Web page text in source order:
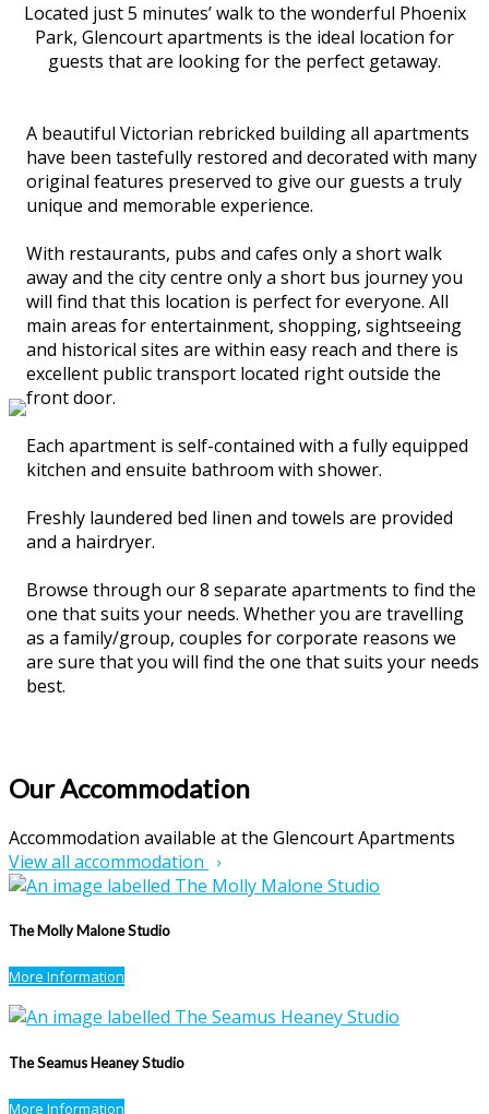
Located just 5 minutes’ walk to the wonderful Phoenix
Park, Glencourt apartments is the ideal location for
guests that are looking for the perfect getaway.
A beautiful Victorian rebricked building all apartments
have been tastefully restored and decorated with many
original features preserved to give our guests a truly
unique and memorable experience.
With restaurants, pubs and cafes only a short walk
away and the city centre only a short bus journey you
will find that this location is perfect for everyone. All
main areas for entertainment, shopping, sightseeing
and historical sites are within easy reach and there is
excellent public transport located right outside the
front door.
Each apartment is self-contained with a fully equipped
kitchen and ensuite bathroom with shower.
Freshly laundered bed linen and towels are provided
and a hairdryer.
Browse through our 8 separate apartments to find the
one that suits your needs. Whether you are travelling
as a family/group, couples for corporate reasons we
are sure that you will find the one that suits your needs
best.
Our Accommodation
Accommodation available at the Glencourt Apartments
View all accommodation
The Molly Malone Studio
More Information
The Seamus Heaney Studio
More Information